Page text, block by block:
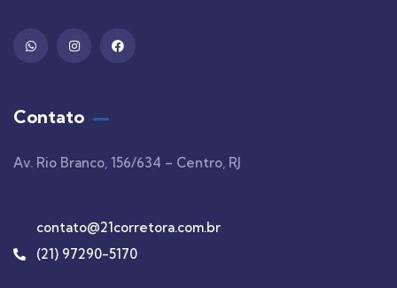
Contato
Av. Rio Branco, 156/634 – Centro, RJ
contato@21corretora.com.br
(21) 97290-5170